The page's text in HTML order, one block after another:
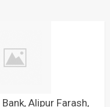
Bank, Alipur Farash,